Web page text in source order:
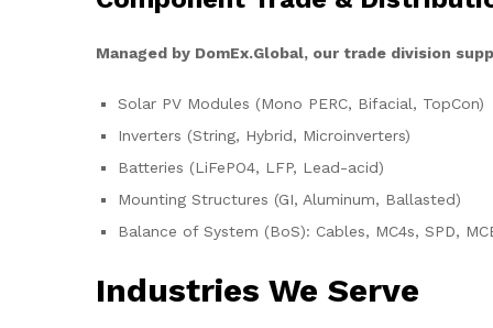
Managed by DomEx.Global, our trade division
Solar PV Modules (Mono PERC, Bifacial, TopCon)
Inverters (String, Hybrid, Microinverters)
Batteries (LiFePO4, LFP, Lead-acid)
Mounting Structures (GI, Aluminum, Ballasted)
Balance of System (BoS): Cables, MC4s, SPD,
Industries We Serve